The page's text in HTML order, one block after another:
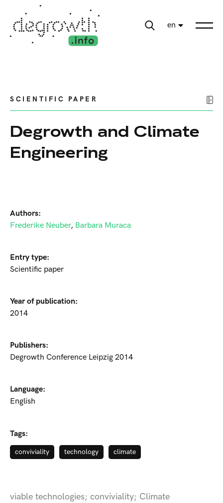
en
SCIENTIFIC PAPER
Degrowth and Climate
Engineering
Authors:
Frederike Neuber, Barbara Muraca
Entry type:
Scientific paper
Year of publication:
2014
Publishers:
Degrowth Conference Leipzig 2014
Language:
English
Tags:
conviviality technology climate
viable technologies; conviviality; Climate